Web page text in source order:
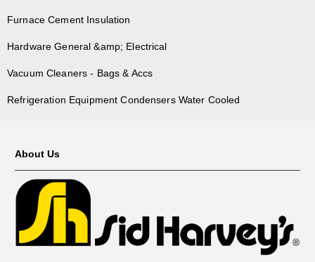
Furnace Cement Insulation
Hardware General &amp; Electrical
Vacuum Cleaners - Bags & Accs
Refrigeration Equipment Condensers Water Cooled
About Us